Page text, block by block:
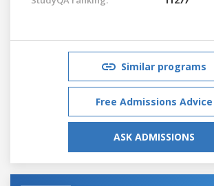
Similar programs
Free Admissions Advice
ASK ADMISSIONS